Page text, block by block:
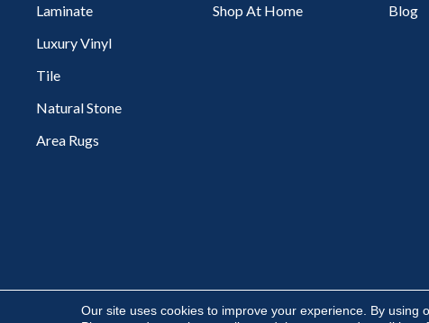
Laminate
Luxury Vinyl
Tile
Natural Stone
Area Rugs
Shop At Home
Blog
Our site uses cookies to improve your experience. By using